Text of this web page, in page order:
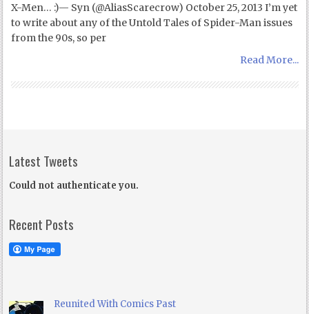
X-Men… :)— Syn (@AliasScarecrow) October 25, 2013 I’m yet
to write about any of the Untold Tales of Spider-Man issues
from the 90s, so per
Read More...
Latest Tweets
Could not authenticate you.
Recent Posts
Reunited With Comics Past